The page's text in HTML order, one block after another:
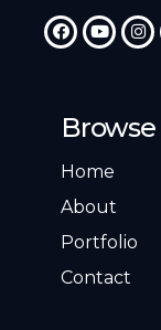
Browse
Home
About
Portfolio
Contact